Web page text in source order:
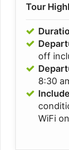
Tour
off
8:30
WiFi